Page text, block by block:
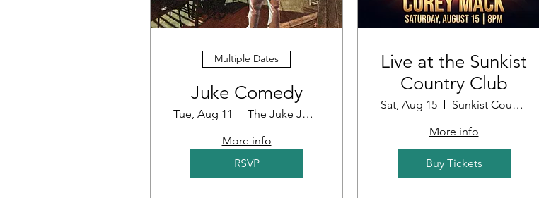
Multiple Dates
Juke Comedy
Tue, Aug 11
The Juke Joint
More info
RSVP
Live at the Sunkist
Country Club
Sat, Aug 15
Sunkist Country Club
More info
Buy Tickets